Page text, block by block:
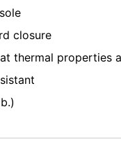
closure
thermal properties